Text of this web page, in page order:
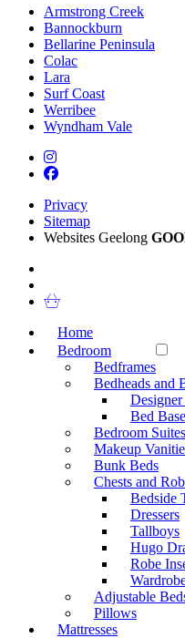
Armstrong Creek
Bannockburn
Bellarine Peninsula
Colac
Lara
Surf Coast
Werribee
Wyndham Vale
Privacy
Sitemap
Websites Geelong
Home
Bedroom
Bedframes
Bedheads and
Designer
Bed
Bedroom Suites
Makeup
Bunk Beds
Chests and
Bedside
Dressers
Tallboys
Hugo
Robe
Adjustable
Pillows
Mattresses